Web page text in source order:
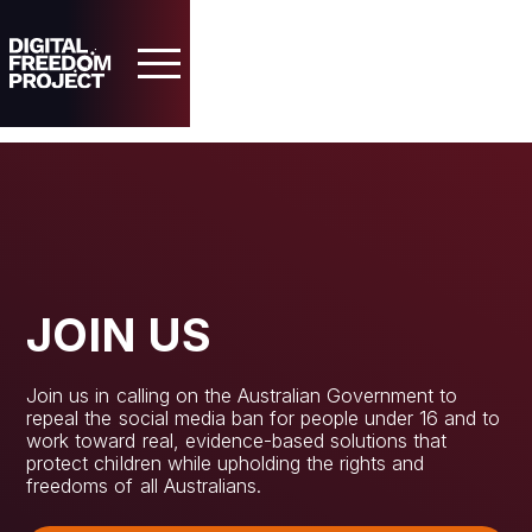
Home
About
Our Case
JOIN US
Join us in calling on the Australian Government to
repeal the social media ban for people under 16 and to
work toward real, evidence-based solutions that
protect children while upholding the rights and
freedoms of all Australians.